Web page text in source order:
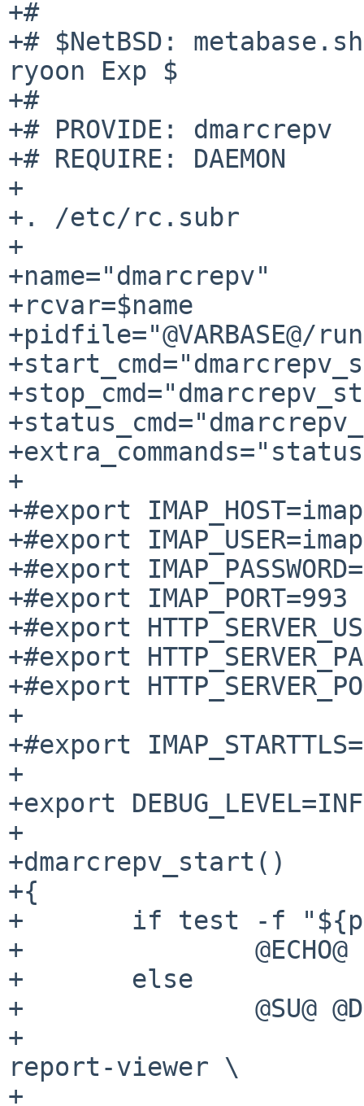
+#
+# $NetBSD:
ryoon Exp $
+#
+# PROVIDE: dmarcrepv
+# REQUIRE: DAEMON
+
+. /etc/rc.subr
+
+name="dmarcrepv"
+rcvar=$name
+pidfile="@VARBASE@/
+
+#export
+#export
+#export
+#export IMAP_PORT=993
+#export
+#export
+#export
+
+#export
+
+export
+
+dmarcrepv_start()
+{
+	if test -f "${pidfile}"; then
+		@ECHO@ "Already running ${name}."
+	else
+		@SU@ @DMARCREPV_USER@ -c \
+			"@PREFIX@/bin/dmarc-
report-viewer \
+			--imap-host $IMAP_HOST \